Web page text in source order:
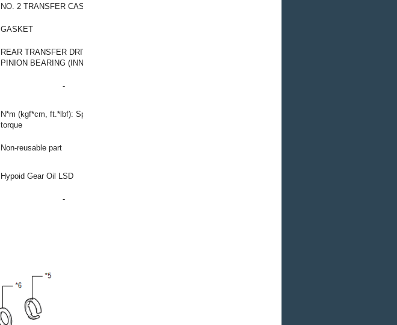
NO. 2 TRANSFER CASE PLUG
GASKET
REAR TRANSFER DRIVEN
PINION BEARING (INNER RACE)
-
N*m (kgf*cm, ft.*lbf): Specified
torque
Non-reusable part
Hypoid Gear Oil LSD
-